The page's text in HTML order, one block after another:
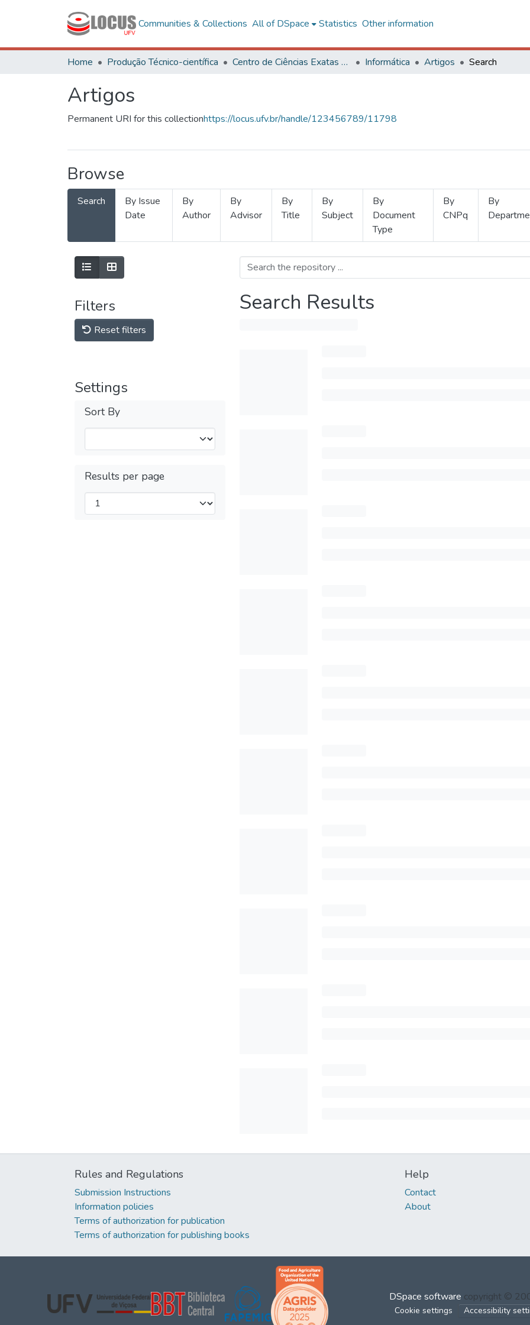
Communities & Collections All of DSpace Statistics Other information
Home Produção Técnico-científica Centro de Ciências Exatas e Tecnológicas Informática Artigos Search
Artigos
Permanent URI for this collectionhttps://locus.ufv.br/handle/123456789/11798
Browse
Search
By Issue
Date
By
Author
By
Advisor
By
Title
By
Subject
By
Document
Type
By
CNPq
By
Filters
Reset filters
Settings
Sort By
Results per page
Search Results
Rules and Regulations
Submission Instructions
Information policies
Terms of authorization for publication
Terms of authorization for publishing books
Help
Contact
About
DSpace software copyright ©
Cookie settings Accessibility